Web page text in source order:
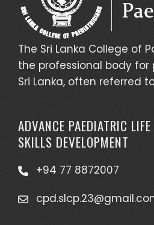
The Sri Lanka College of
the professional body
Sri Lanka, often referred
ADVANCE PAEDIATRIC
SKILLS DEVELOPMENT
+94 77 8872007